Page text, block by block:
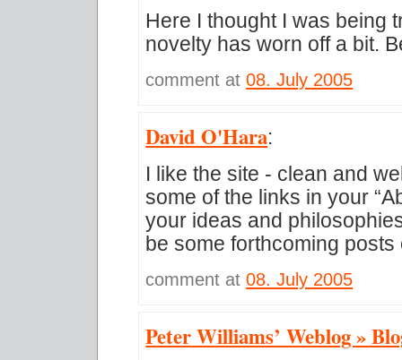
Here I thought I was being
novelty has worn off a bit.
comment at08. July 2005
David O'Hara:
I like the site - clean and
some of the links in your
your ideas and
be some forthcoming
comment at08. July 2005
Peter Williams’ Weblog »